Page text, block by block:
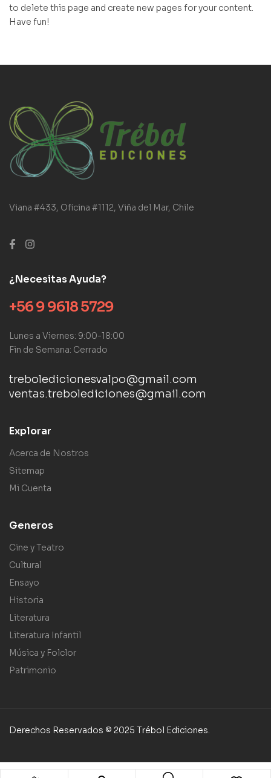
to delete this page and create new pages for your content.
Have fun!
Viana #433, Oficina #1112, Viña del Mar, Chile
¿Necesitas Ayuda?
+56 9 9618 5729
Lunes a Viernes: 9:00-18:00
Fin de Semana: Cerrado
treboledicionesvalpo@gmail.com
ventas.trebolediciones@gmail.com
Explorar
Acerca de Nostros
Sitemap
Mi Cuenta
Generos
Cine y Teatro
Cultural
Ensayo
Historia
Literatura
Literatura Infantil
Música y Folclor
Patrimonio
Derechos Reservados © 2025 Trébol Ediciones.